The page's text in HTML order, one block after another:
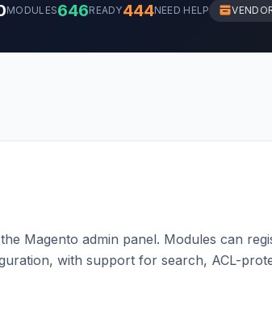
MODULES646READY444NEED HELP
Magento admin panel. Modules can
with support for search, ACL-